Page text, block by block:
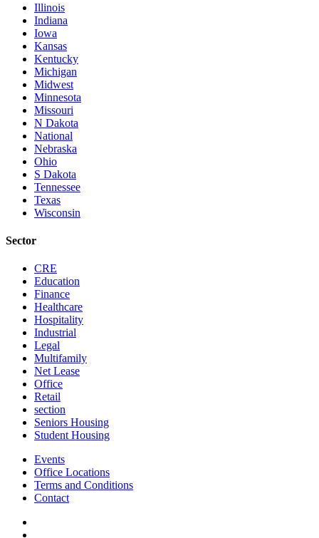
Illinois
Indiana
Iowa
Kansas
Kentucky
Michigan
Midwest
Minnesota
Missouri
N Dakota
National
Nebraska
Ohio
S Dakota
Tennessee
Texas
Wisconsin
Sector
CRE
Education
Finance
Healthcare
Hospitality
Industrial
Legal
Multifamily
Net Lease
Office
Retail
section
Seniors Housing
Student Housing
Events
Office Locations
Terms and Conditions
Contact